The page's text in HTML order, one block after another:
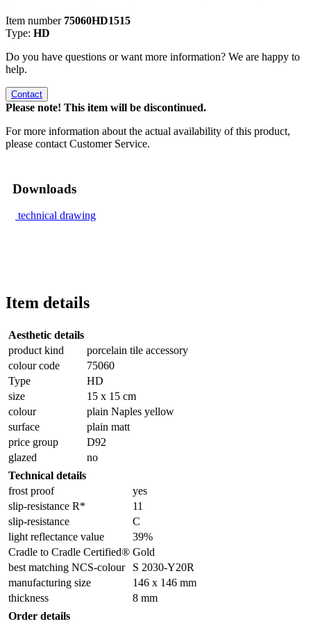
Item number 75060HD1515
Type: HD
Do you have questions or want more information? We are happy to
help.
Contact
Please note! This item will be discontinued.
For more information about the actual availability of this product,
please contact Customer Service.
Downloads
technical drawing
Item details
Aesthetic details
product kind
porcelain tile accessory
colour code
75060
Type
HD
size
15 x 15 cm
colour
plain Naples yellow
surface
plain matt
price group
D92
glazed
no
Technical details
frost proof
yes
slip-resistance R*
11
slip-resistance
C
light reflectance value
39%
Cradle to Cradle Certified® Gold
best matching NCS-colour
S 2030-Y20R
manufacturing size
146 x 146 mm
thickness
8 mm
Order details